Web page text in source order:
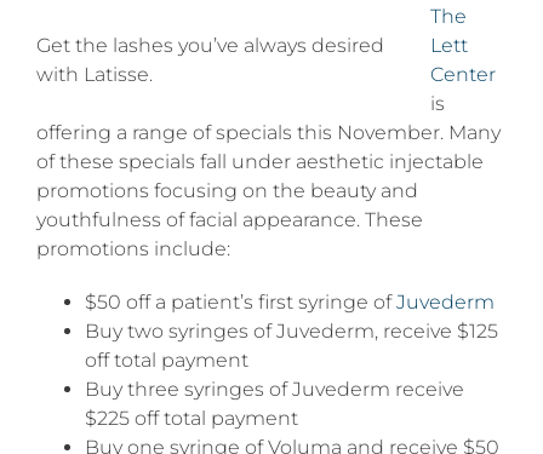
Get the lashes you’ve always desired
with Latisse.
The
Lett
Center
is
offering a range of specials this November. Many
of these specials fall under aesthetic injectable
promotions focusing on the beauty and
youthfulness of facial appearance. These
promotions include:
$50 off a patient’s first syringe ofJuvederm
Buy two syringes of Juvederm, receive $125
off total payment
Buy three syringes of Juvederm receive
$225 off total payment
Buy one syringe of Voluma and receive $50